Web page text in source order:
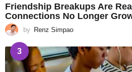
Friendship Breakups Are
Connections No Longer
by Renz Simpao
3